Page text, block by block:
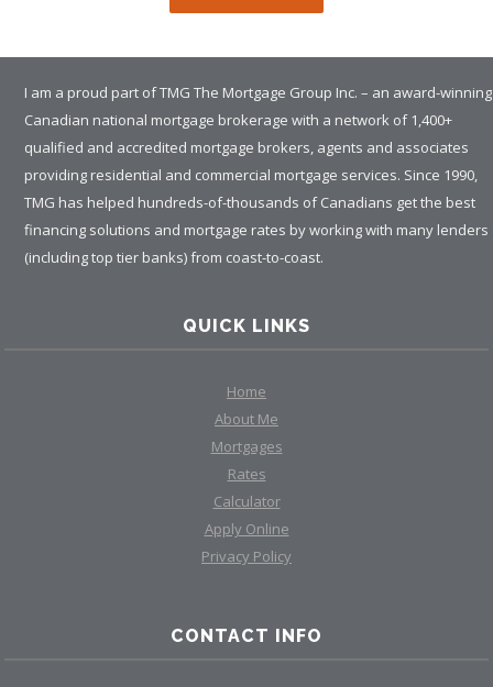
I am a proud part of TMG The Mortgage Group Inc. – an award-winning
Canadian national mortgage brokerage with a network of 1,400+
qualified and accredited mortgage brokers, agents and associates
providing residential and commercial mortgage services. Since 1990,
TMG has helped hundreds-of-thousands of Canadians get the best
financing solutions and mortgage rates by working with many lenders
(including top tier banks) from coast-to-coast.
QUICK LINKS
Home
About Me
Mortgages
Rates
Calculator
Apply Online
Privacy Policy
CONTACT INFO